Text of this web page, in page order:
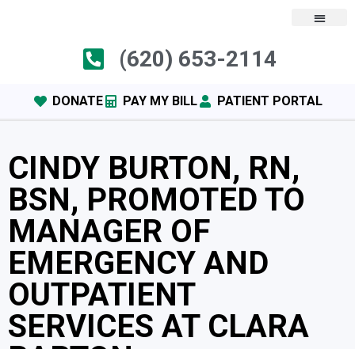
(620) 653-2114
DONATE PAY MY BILL PATIENT PORTAL
CINDY BURTON, RN,
BSN, PROMOTED TO
MANAGER OF
EMERGENCY AND
OUTPATIENT
SERVICES AT CLARA